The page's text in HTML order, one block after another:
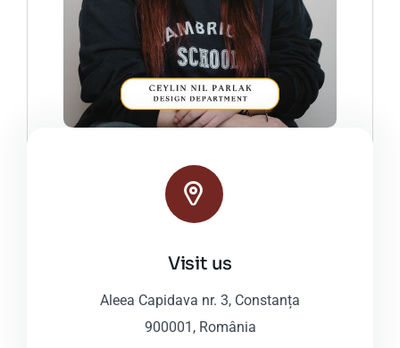
Visit us
Aleea Capidava nr. 3, Constanța
900001, România